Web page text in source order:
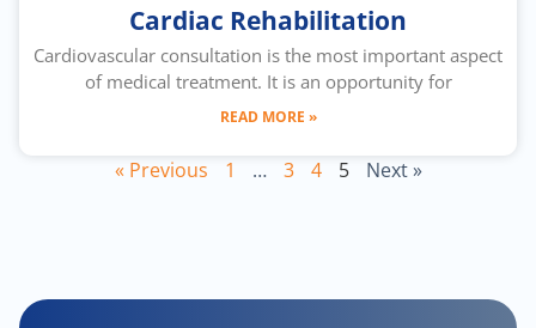
Cardiac Rehabilitation
Cardiovascular consultation is the most important aspect
of medical treatment. It is an opportunity for
READ MORE »
« Previous 1 … 3 4 5 Next »